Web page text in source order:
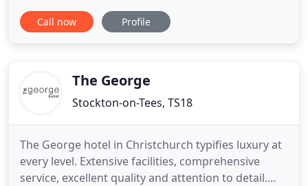
fantastic new Celebration Suite featuring a Deluxe
Master Bedroom with ornate en-suite bathroom
rooftop terrace garden
Call now Profile
The George
Stockton-on-Tees, TS18
The George hotel in Christchurch typifies luxury at
every level. Extensive facilities, comprehensive
service, excellent quality and attention to detail.